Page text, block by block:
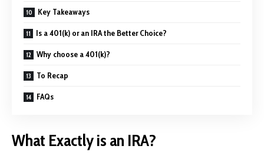
Key Takeaways
Is a 401(k) or an IRA the Better Choice?
Why choose a 401(k)?
To Recap
FAQs
What Exactly is an IRA?